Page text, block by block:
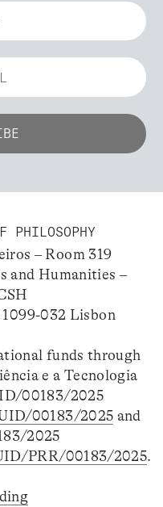
PHILOSOPHY
– Room 319
and Humanities –
032 Lisbon
funds through
e a Tecnologia
00183/2025
00183/2025 and
2025
PRR/00183/2025.